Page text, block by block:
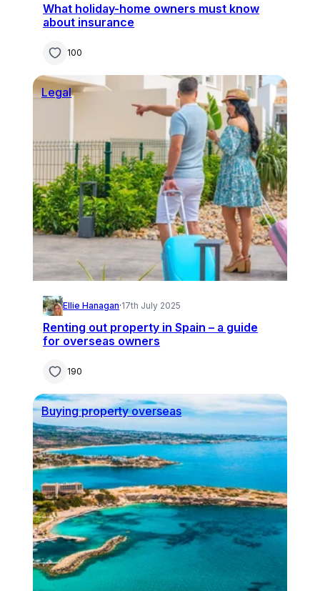
What holiday-home owners must know
about insurance
100
Legal
Ellie Hanagan·17th July 2025
Renting out property in Spain – a guide
for overseas owners
190
Buying property overseas